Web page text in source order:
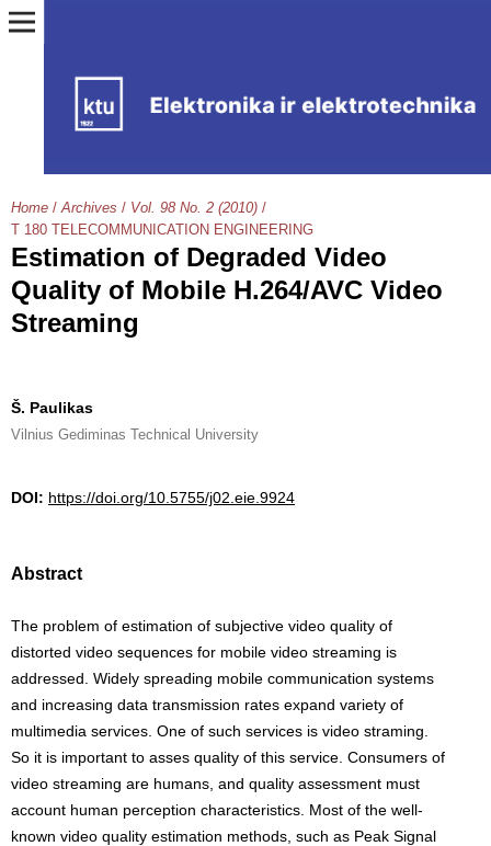
Home / Archives / Vol. 98 No. 2 (2010) /
T 180 TELECOMMUNICATION ENGINEERING
Estimation of Degraded Video
Quality of Mobile H.264/AVC Video
Streaming
Š. Paulikas
Vilnius Gediminas Technical University
DOI: https://doi.org/10.5755/j02.eie.9924
Abstract
The problem of estimation of subjective video quality of
distorted video sequences for mobile video streaming is
addressed. Widely spreading mobile communication systems
and increasing data transmission rates expand variety of
multimedia services. One of such services is video straming.
So it is important to asses quality of this service. Consumers of
video streaming are humans, and quality assessment must
account human perception characteristics. Most of the well-
known video quality estimation methods, such as Peak Signal